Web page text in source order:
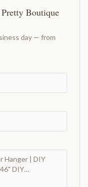
Boutique
day — from